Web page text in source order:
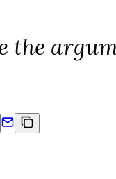
the